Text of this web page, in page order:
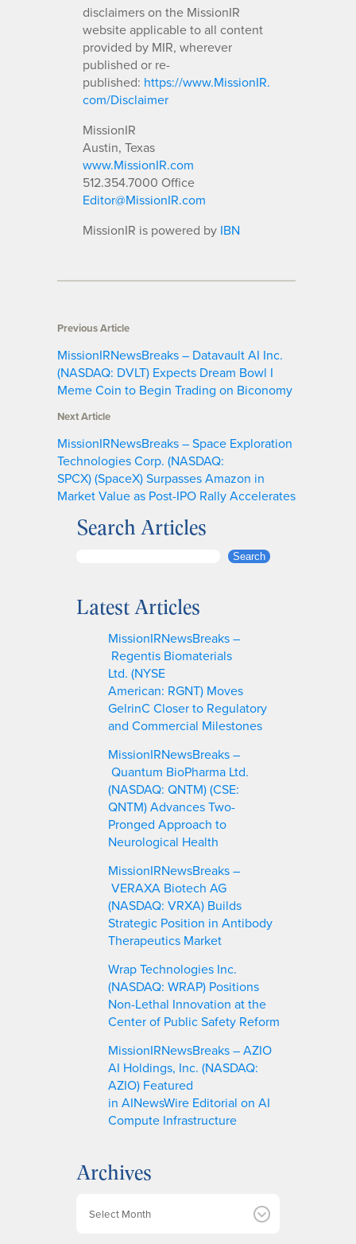
disclaimers on the MissionIR
website applicable to all content
provided by MIR, wherever
published or re-
published: https://www.MissionIR.
com/Disclaimer
MissionIR
Austin, Texas
www.MissionIR.com
512.354.7000 Office
Editor@MissionIR.com
MissionIR is powered by IBN
Previous Article
MissionIRNewsBreaks – Datavault AI Inc.
(NASDAQ: DVLT) Expects Dream Bowl I
Meme Coin to Begin Trading on Biconomy
Next Article
MissionIRNewsBreaks – Space Exploration
Technologies Corp. (NASDAQ:
SPCX) (SpaceX) Surpasses Amazon in
Market Value as Post-IPO Rally Accelerates
Search Articles
r
Search
Latest Articles
MissionIRNewsBreaks –
Regentis Biomaterials
Ltd. (NYSE
American: RGNT) Moves
GelrinC Closer to Regulatory
and Commercial Milestones
MissionIRNewsBreaks –
Quantum BioPharma Ltd.
(NASDAQ: QNTM) (CSE:
QNTM) Advances Two-
Pronged Approach to
Neurological Health
MissionIRNewsBreaks –
VERAXA Biotech AG
(NASDAQ: VRXA) Builds
Strategic Position in Antibody
Therapeutics Market
Wrap Technologies Inc.
(NASDAQ: WRAP) Positions
Non-Lethal Innovation at the
Center of Public Safety Reform
MissionIRNewsBreaks – AZIO
AI Holdings, Inc. (NASDAQ:
AZIO) Featured
in AINewsWire Editorial on AI
Compute Infrastructure
Archives